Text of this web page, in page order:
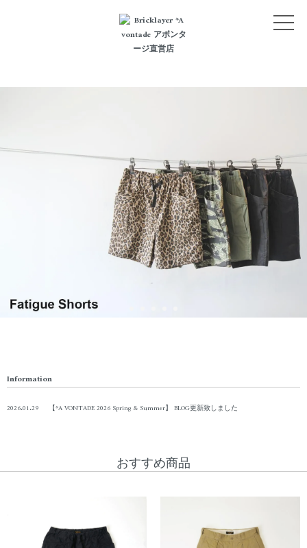
NEW ARRIVALS
CATEGORY
ABOUT
CONTACT
Information
2026.01.29 【*A VONTADE 2026 Spring & Summer】 BLOG更新致しました
おすすめ商品